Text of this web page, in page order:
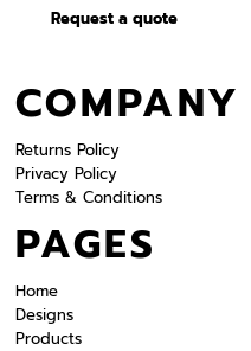
Request a quote
COMPANY
Returns Policy
Privacy Policy
Terms & Conditions
PAGES
Home
Designs
Products